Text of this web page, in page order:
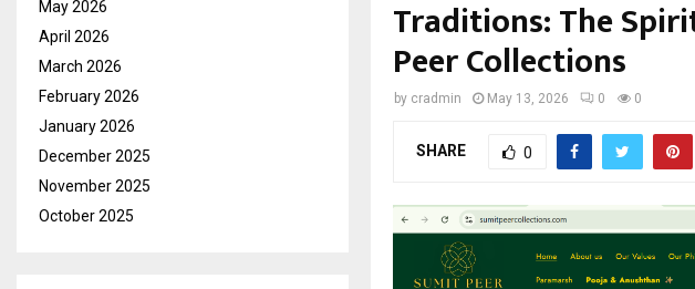
Traditions: The
Peer Collections
by cradmin May 13, 2026 0 0
SHARE 0
May 2026
April 2026
March 2026
February 2026
January 2026
December 2025
November 2025
October 2025